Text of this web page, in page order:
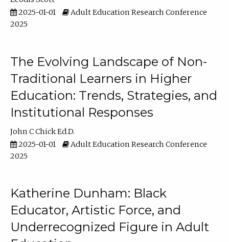
2025-01-01
Adult Education Research Conference
2025
The Evolving Landscape of Non-
Traditional Learners in Higher
Education: Trends, Strategies, and
Institutional Responses
John C Chick Ed.D.
2025-01-01
Adult Education Research Conference
2025
Katherine Dunham: Black
Educator, Artistic Force, and
Underrecognized Figure in Adult